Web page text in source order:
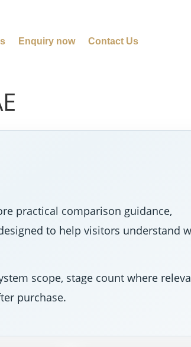
Enquiry now Contact Us
practical comparison guidance,
to help visitors understand
scope, stage count where
purchase.